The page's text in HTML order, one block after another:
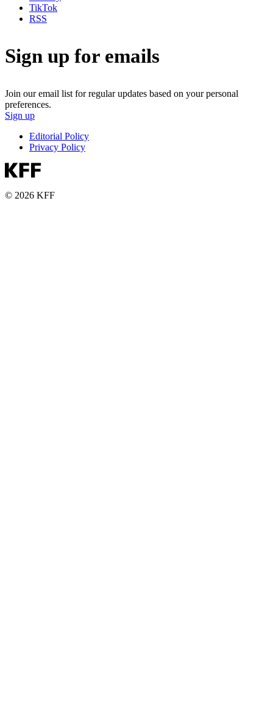
TikTok
RSS
Sign up for emails
Join our email list for regular updates based on your personal
preferences.
Sign up
Editorial Policy
Privacy Policy
© 2026 KFF